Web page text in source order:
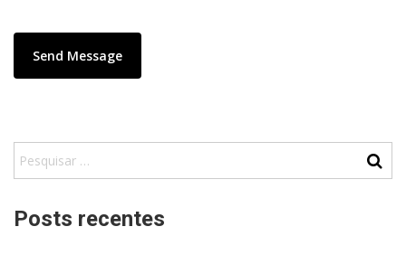
Posts recentes